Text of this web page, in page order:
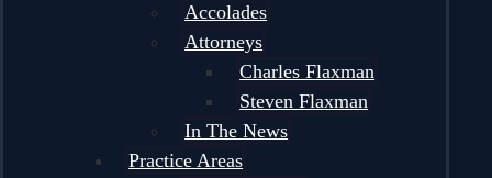
Accolades
Attorneys
Charles Flaxman
Steven Flaxman
In The News
Practice Areas